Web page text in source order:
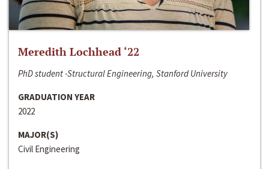
Meredith Lochhead ‘22
PhD student -Structural Engineering, Stanford University
GRADUATION YEAR
2022
MAJOR(S)
Civil Engineering